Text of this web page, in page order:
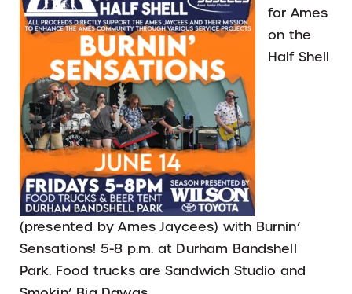
for Ames
on the
Half Shell
(presented by Ames Jaycees) with Burnin’
Sensations! 5-8 p.m. at Durham Bandshell
Park. Food trucks are Sandwich Studio and